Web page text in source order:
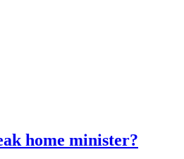
home minister?